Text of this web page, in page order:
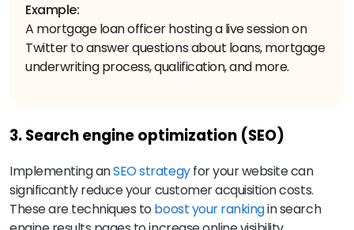
Example:
A mortgage loan officer hosting a live session on
Twitter to answer questions about loans, mortgage
underwriting process, qualification, and more.
3. Search engine optimization (SEO)
Implementing anSEO strategyfor your website can
significantly reduce your customer acquisition costs.
These are techniques to boost your rankingin search